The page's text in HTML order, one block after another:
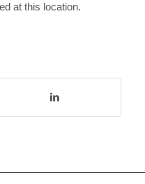
at this location.